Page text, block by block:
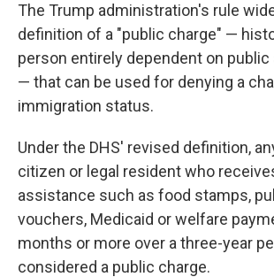
The Trump administration's rule
definition of a "public charge" —
person entirely dependent on public
— that can be used for denying a
immigration status.
Under the DHS' revised definition,
citizen or legal resident who
assistance such as food stamps,
vouchers, Medicaid or welfare
months or more over a three-year
considered a public charge.